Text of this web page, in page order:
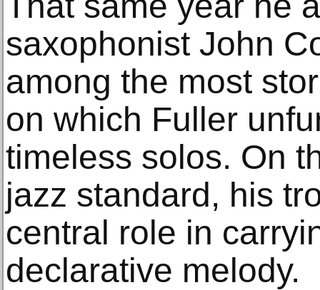
saxophonist John
among the most
on which Fuller
timeless solos. On
jazz standard, his
central role in
declarative melody.